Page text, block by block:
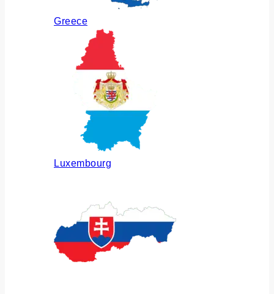
Greece
Luxembourg